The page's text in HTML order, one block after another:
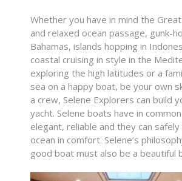
Whether you have in mind the
and relaxed ocean passage, gunk-
Bahamas, islands hopping in
coastal cruising in style in the
exploring the high latitudes or a
sea on a happy boat, be your own
a crew, Selene Explorers can build
yacht. Selene boats have in
elegant, reliable and they can
ocean in comfort. Selene’s
good boat must also be a beautiful